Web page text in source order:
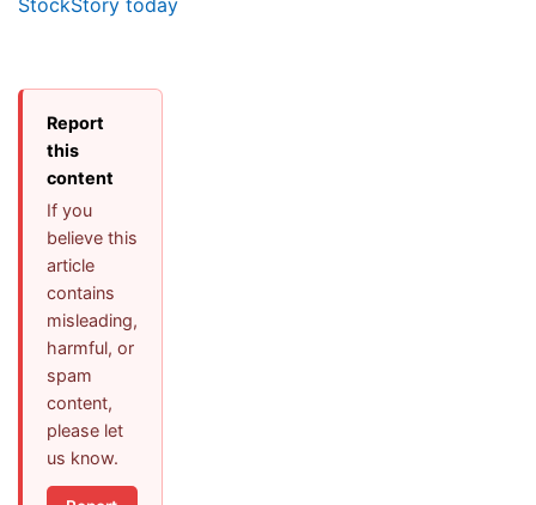
StockStory today
Report
this
content
If you
believe this
article
contains
misleading,
harmful, or
spam
content,
please let
us know.